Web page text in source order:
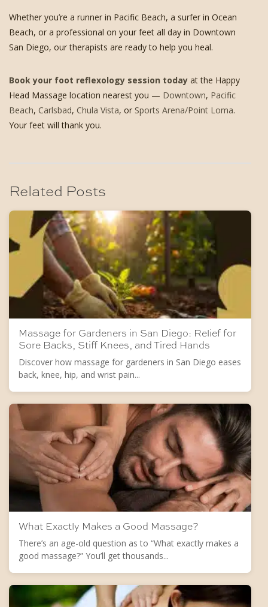
Whether you’re a runner in Pacific Beach, a surfer in Ocean
Beach, or a professional on your feet all day in Downtown
San Diego, our therapists are ready to help you heal.
Book your foot reflexology session today at the Happy
Head Massage location nearest you — Downtown, Pacific
Beach, Carlsbad, Chula Vista, or Sports Arena/Point Loma.
Your feet will thank you.
Related Posts
Massage for Gardeners in San Diego: Relief for
Sore Backs, Stiff Knees, and Tired Hands
Discover how massage for gardeners in San Diego eases
back, knee, hip, and wrist pain...
What Exactly Makes a Good Massage?
There’s an age-old question as to “What exactly makes a
good massage?” You’ll get thousands...